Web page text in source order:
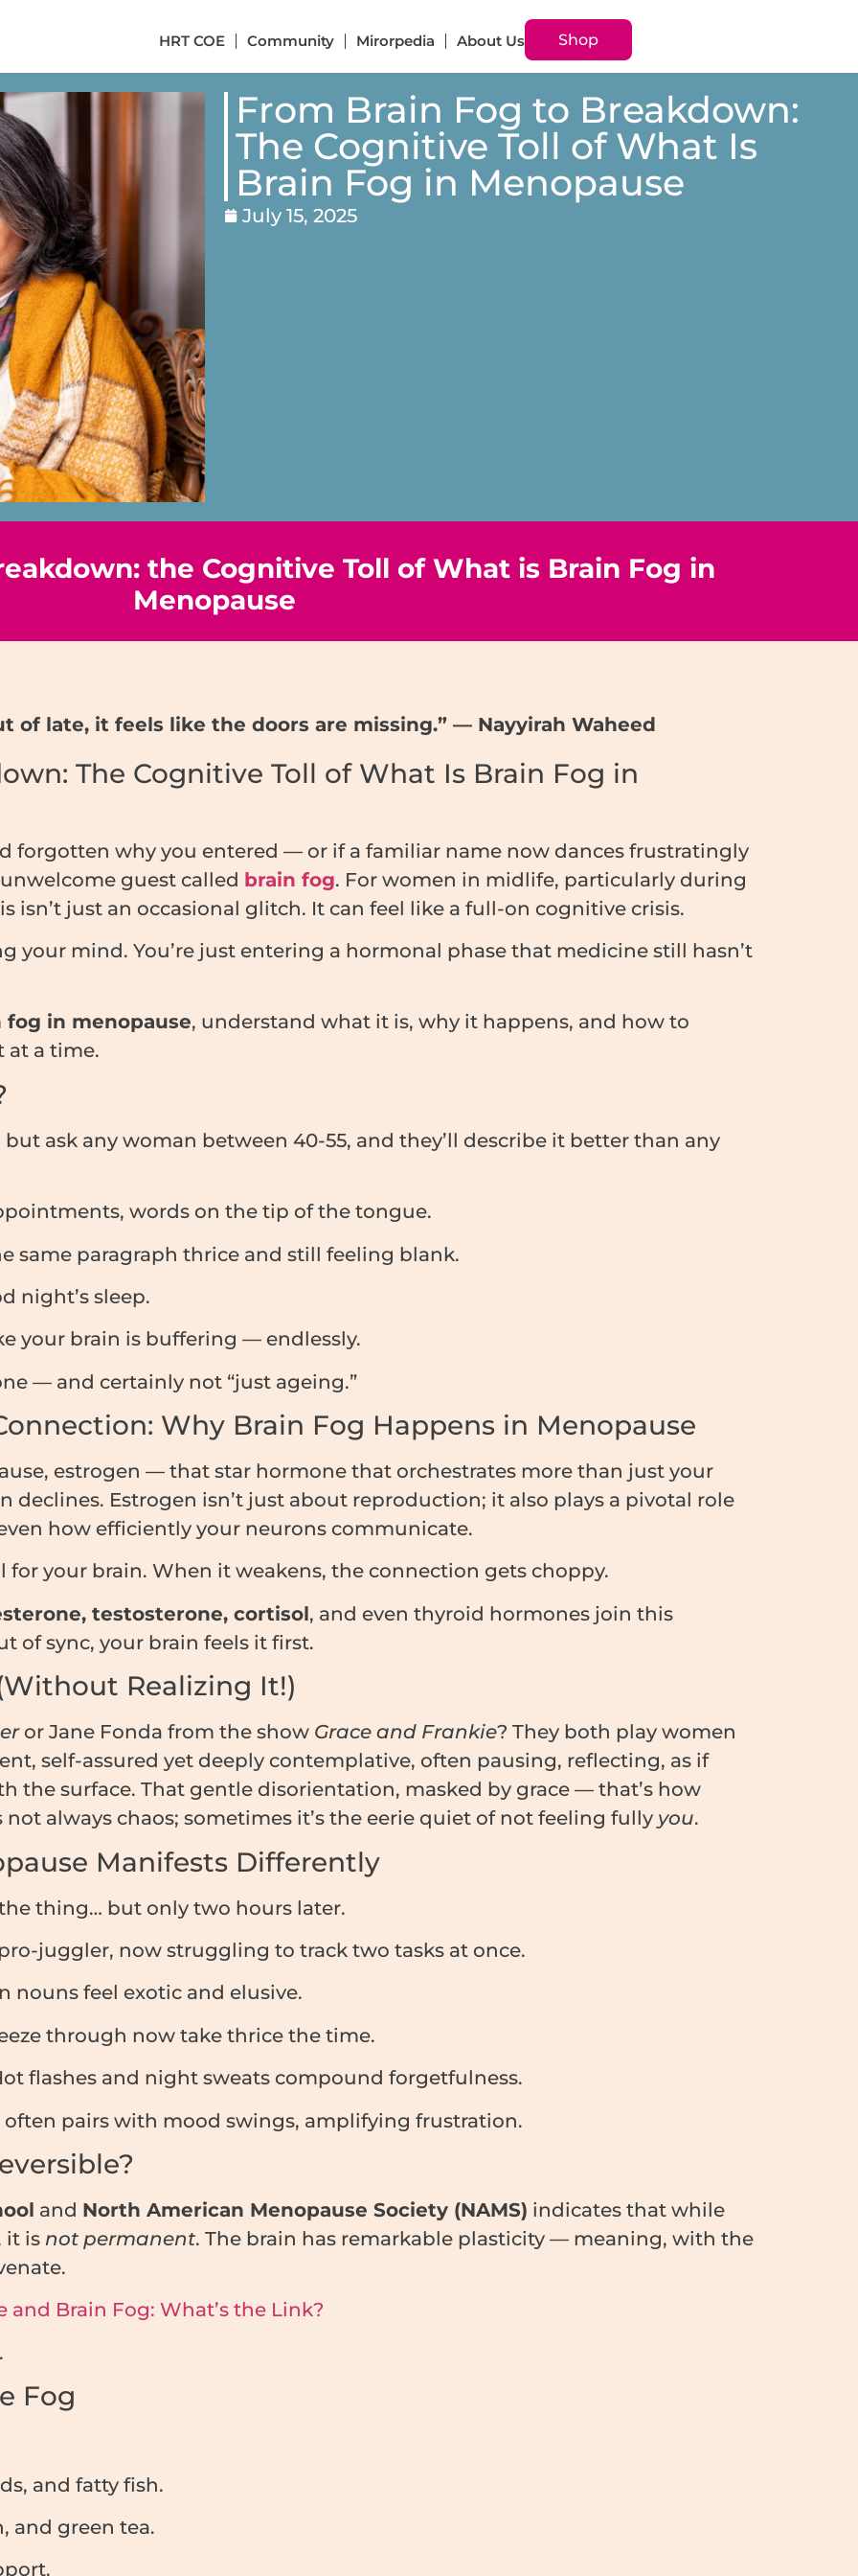
HRT COE Community Mirorpedia About Us Shop
From Brain Fog to Breakdown:
The Cognitive Toll of What Is
Brain Fog in Menopause
July 15, 2025
the Cognitive Toll of What is Brain Fog in
Menopause
of late, it feels like the doors are missing.” — Nayyirah Waheed
The Cognitive Toll of What Is Brain Fog in
forgotten why you entered — or if a familiar name now dances frustratingly
guest called brain fog. For women in midlife, particularly during
isn’t just an occasional glitch. It can feel like a full-on cognitive crisis.
your mind. You’re just entering a hormonal phase that medicine still hasn’t
fog in menopause, understand what it is, why it happens, and how to
a time.
ask any woman between 40-55, and they’ll describe it better than any
words on the tip of the tongue.
same paragraph thrice and still feeling blank.
night’s sleep.
your brain is buffering — endlessly.
— and certainly not “just ageing.”
Why Brain Fog Happens in Menopause
estrogen — that star hormone that orchestrates more than just your
Estrogen isn’t just about reproduction; it also plays a pivotal role
how efficiently your neurons communicate.
your brain. When it weakens, the connection gets choppy.
testosterone, cortisol, and even thyroid hormones join this
of sync, your brain feels it first.
Realizing It!)
or Jane Fonda from the show Grace and Frankie? They both play women
self-assured yet deeply contemplative, often pausing, reflecting, as if
the surface. That gentle disorientation, masked by grace — that’s how
always chaos; sometimes it’s the eerie quiet of not feeling fully you.
Manifests Differently
thing… but only two hours later.
juggler, now struggling to track two tasks at once.
nouns feel exotic and elusive.
through now take thrice the time.
flashes and night sweats compound forgetfulness.
pairs with mood swings, amplifying frustration.
and North American Menopause Society (NAMS) indicates that while
it is not permanent. The brain has remarkable plasticity — meaning, with the
and Brain Fog: What’s the Link?
Fog
and fatty fish.
and green tea.